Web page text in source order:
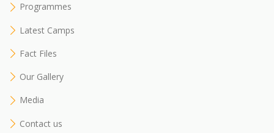
Programmes
Latest Camps
Fact Files
Our Gallery
Media
Contact us